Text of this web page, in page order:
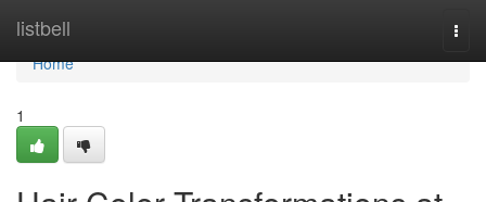
listbell
Home
Home
1